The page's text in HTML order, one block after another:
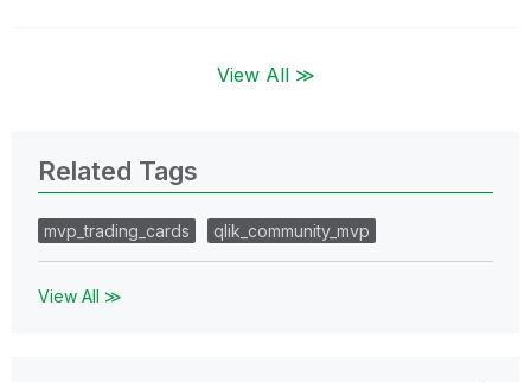
View All ≫
Related Tags
mvp_trading_cards qlik_community_mvp
View All ≫